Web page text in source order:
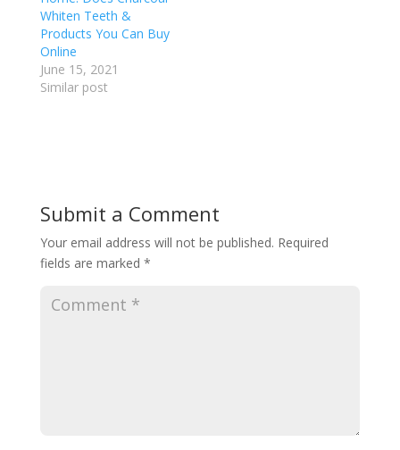
Whiten Teeth &
Products You Can Buy
Online
June 15, 2021
Similar post
Submit a Comment
Your email address will not be published. Required
fields are marked *